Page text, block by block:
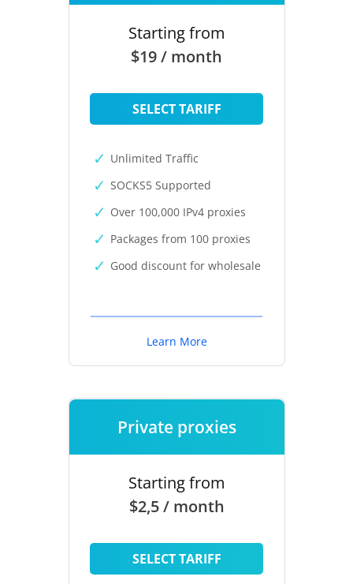
Starting from
$19 / month
SELECT TARIFF
Unlimited Traffic
SOCKS5 Supported
Over 100,000 IPv4 proxies
Packages from 100 proxies
Good discount for wholesale
Learn More
Private proxies
Starting from
$2,5 / month
SELECT TARIFF